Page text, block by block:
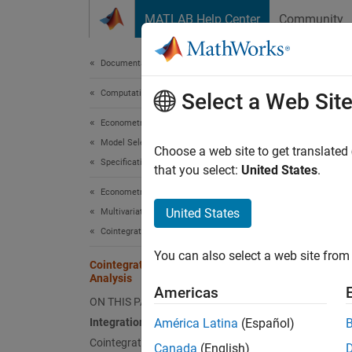
MATLAB Help Center Community
Documentation Home
Computational Finance
Econometrics Toolbox
Model Selection
Specification Testing
Econometrics Toolbox
Multivariate Models
Cointegration Analysis
Cointegration and Error Correction
Analysis
ON THIS PAGE
Integration and Cointegration
Cointegration and Error Correction
A
Ann-
Select a Web Site
Choose a web site to get
that you select: United States.
United States
You can also select a web site
Americas
América Latina (Español)
Canada (English)